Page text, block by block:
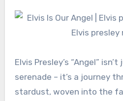
Elvis Presley’s “Angel”
serenade – it’s a journey
stardust, woven into the